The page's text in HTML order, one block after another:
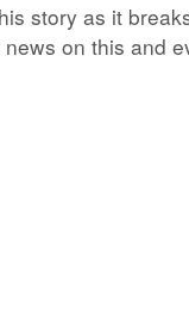
story as it
on this and